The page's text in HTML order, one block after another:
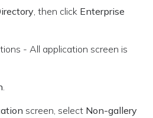
, then click Enterprise
- All application screen is
.
screen, select Non-gallery